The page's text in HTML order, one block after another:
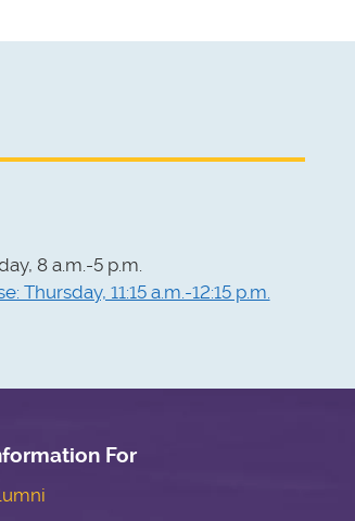
8 a.m.-5 p.m.
Thursday, 11:15 a.m.-12:15 p.m.
For